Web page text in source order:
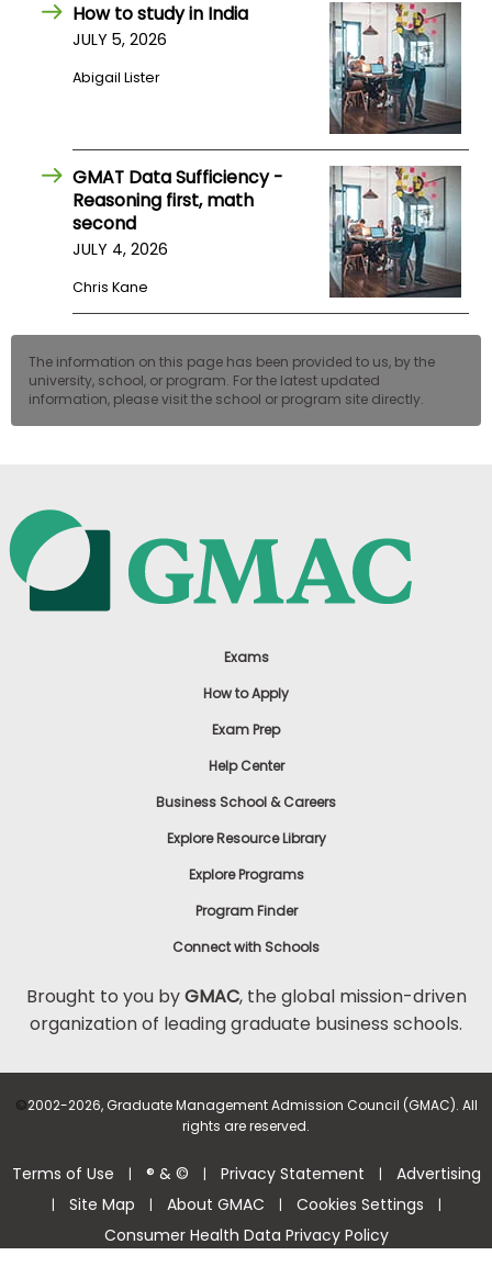
How to study in India
JULY 5, 2026
Abigail Lister
GMAT Data Sufficiency -
Reasoning first, math
second
JULY 4, 2026
Chris Kane
The information on this page has been provided to us, by the
university, school, or program. For the latest updated
information, please visit the school or program site directly.
Exams
How to Apply
Exam Prep
Help Center
Business School & Careers
Explore Resource Library
Explore Programs
Program Finder
Connect with Schools
Brought to you byGMAC, the global mission-driven
organization of leading graduate business schools.
©2002-2026, Graduate Management Admission Council (GMAC). All
rights are reserved.
Terms of Use | ® & © | Privacy Statement | Advertising
| Site Map | About GMAC | Cookies Settings |
Consumer Health Data Privacy Policy